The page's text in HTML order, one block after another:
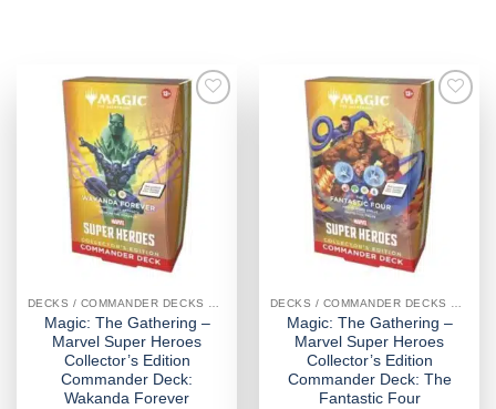
DECKS / COMMANDER DECKS MTG
Magic: The Gathering –
Marvel Super Heroes
Collector’s Edition
Commander Deck:
Wakanda Forever
DECKS / COMMANDER DECKS MTG
Magic: The Gathering –
Marvel Super Heroes
Collector’s Edition
Commander Deck: The
Fantastic Four